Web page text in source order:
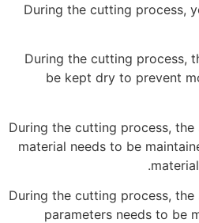
During the cutting process,
1. During the cutting
be kept dry to prevent
2. During the cutting process,
material needs to be
3. During the cutting process,
parameters needs to be